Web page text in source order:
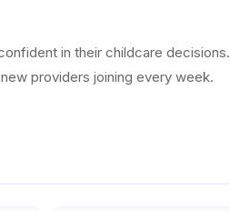
in their childcare decisions.
providers joining every week.